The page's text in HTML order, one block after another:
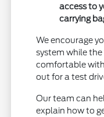
access to
carrying
We encourage
system while
comfortable
out for a test
Our team can
explain how to